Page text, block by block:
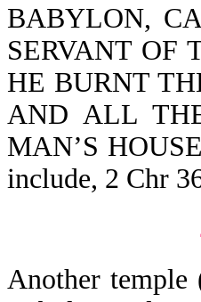
BABYLON,
SERVANT OF
HE BURNT
AND ALL
MAN’S
include, 2 Chr
Another temple